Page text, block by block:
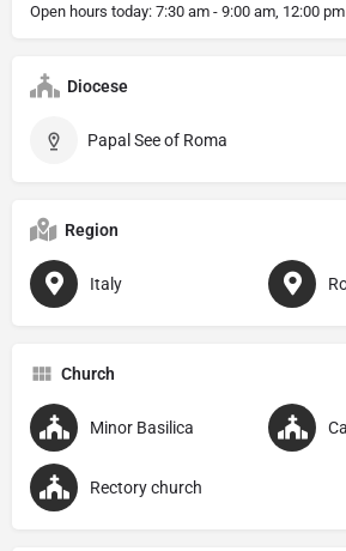
Open hours today: 7:30 am - 9:00 am, 12:00
Diocese
Papal See of Roma
Region
Italy
Church
Minor Basilica
Rectory church